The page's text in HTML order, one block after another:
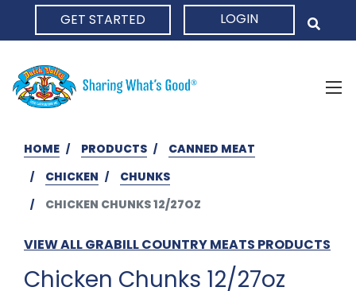
GET STARTED LOGIN
HOME PRODUCTS
CANNED MEAT
CHICKEN
CHUNKS
CHICKEN CHUNKS 12/27OZ
VIEW ALL GRABILL COUNTRY MEATS PRODUCTS
Chicken Chunks 12/27oz